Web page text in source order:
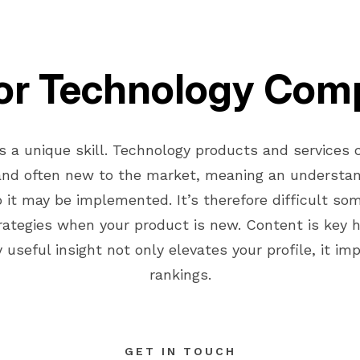
Technology
a unique skill. Technology products and services
often new to the market, meaning an
it may be implemented. It’s therefore difficult
when your product is new. Content is key
insight not only elevates your profile, it
rankings.
GET IN TOUCH